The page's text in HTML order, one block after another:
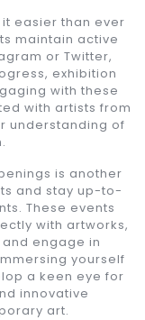
easier than ever
maintain active
or Twitter,
exhibition
with these
with artists from
understanding of
is another
and stay up-to-
These events
with artworks,
engage in
yourself
a keen eye for
innovative
art.